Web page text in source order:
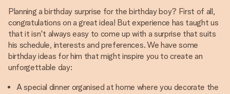
Planning a birthday surprise for the birthday boy? First of all,
congratulations on a great idea! But experience has taught us
that it isn't always easy to come up with a surprise that suits
his schedule, interests and preferences. We have some
birthday ideas for him that might inspire you to create an
unforgettable day:
A special dinner organised at home where you decorate the